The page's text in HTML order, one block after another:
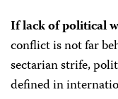
If lack of political
conflict is not far
sectarian strife,
defined in